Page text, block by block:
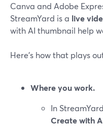
Canva and Adobe
StreamYard is a live
with AI thumbnail help
Here’s how that plays
Where you work.
In
Create with